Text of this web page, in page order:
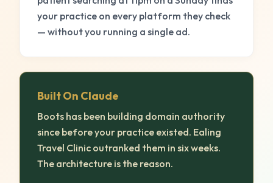
your practice on every platform they check
— without you running a single ad.
Built On Claude
Boots has been building domain authority
since before your practice existed. Ealing
Travel Clinic outranked them in six weeks.
The architecture is the reason.